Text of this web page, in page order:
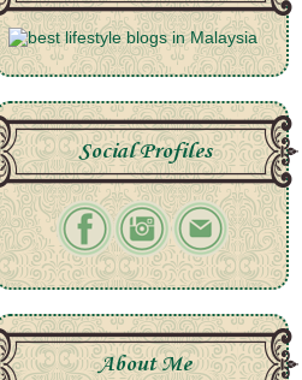
Social Profiles
About Me